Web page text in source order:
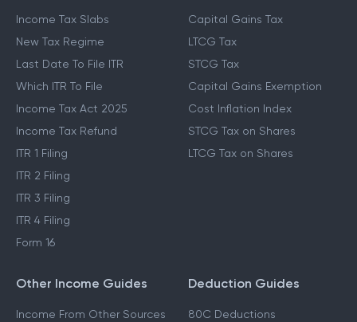
Income Tax Slabs
New Tax Regime
Last Date To File ITR
Which ITR To File
Income Tax Act 2025
Income Tax Refund
ITR 1 Filing
ITR 2 Filing
ITR 3 Filing
ITR 4 Filing
Form 16
Capital Gains Tax
LTCG Tax
STCG Tax
Capital Gains Exemption
Cost Inflation Index
STCG Tax on Shares
LTCG Tax on Shares
Other Income Guides
Income From Other Sources
Deduction Guides
80C Deductions